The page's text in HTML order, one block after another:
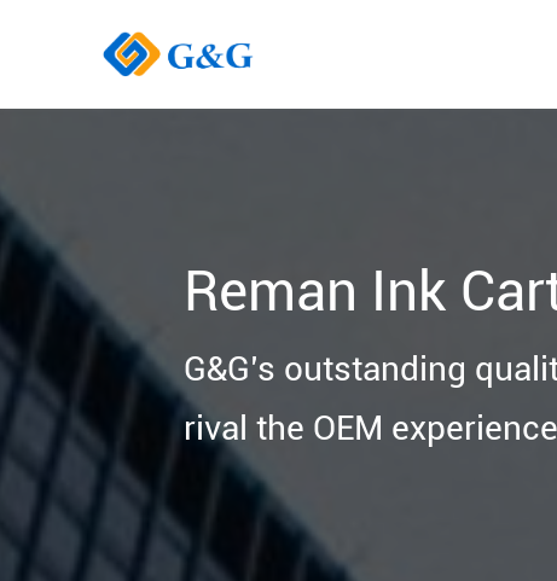
Reman Ink
G&G’s outstanding
rival the OEM